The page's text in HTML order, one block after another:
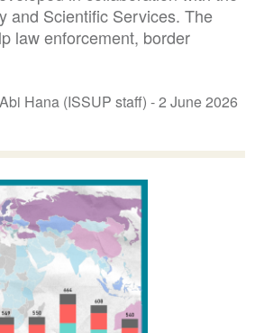
and Scientific Services. The
law enforcement, border
Hana (ISSUP staff) -2 June 2026